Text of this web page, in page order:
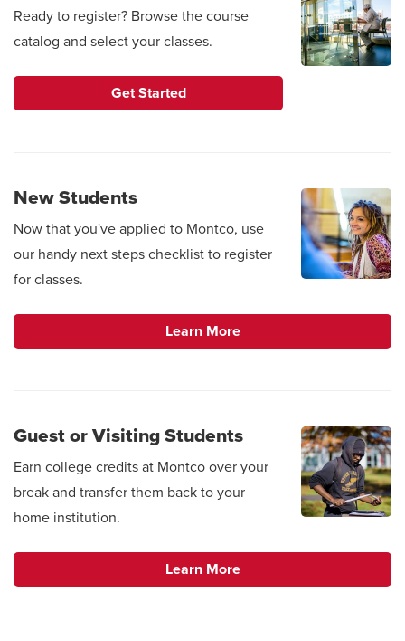
Ready to register? Browse the course
catalog and select your classes.
Get Started
New Students
Now that you've applied to Montco, use
our handy next steps checklist to register
for classes.
Learn More
Guest or Visiting Students
Earn college credits at Montco over your
break and transfer them back to your
home institution.
Learn More